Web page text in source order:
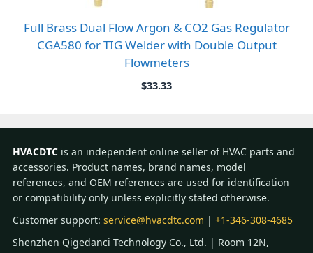
Full Brass Dual Flow Argon & CO2 Gas Regulator
CGA580 for TIG Welder with Double Output
Flowmeters
$33.33
HVACDTC is an independent online seller of HVAC parts and
accessories. Product names, brand names, model
references, and OEM references are used for identification
or compatibility only unless explicitly stated otherwise.
Customer support: service@hvacdtc.com | +1-346-308-4685
Shenzhen Qigedanci Technology Co., Ltd. | Room 12N,